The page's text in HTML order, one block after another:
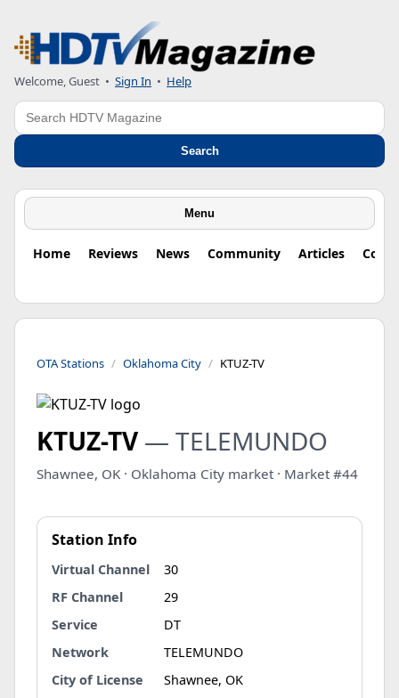
Welcome, Guest • Sign In • Help
Search
Search
Menu
Home Reviews News Community Articles
OTA Stations Oklahoma City KTUZ-TV
KTUZ-TV — TELEMUNDO
Shawnee, OK · Oklahoma City market · Market #44
Station Info
Virtual Channel
30
RF Channel
29
Service
DT
Network
TELEMUNDO
City of License
Shawnee, OK